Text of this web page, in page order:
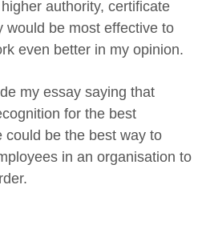
authority, certificate
would be most effective to
even better in my opinion.
my essay saying that
for the best
could be the best way to
in an organisation to